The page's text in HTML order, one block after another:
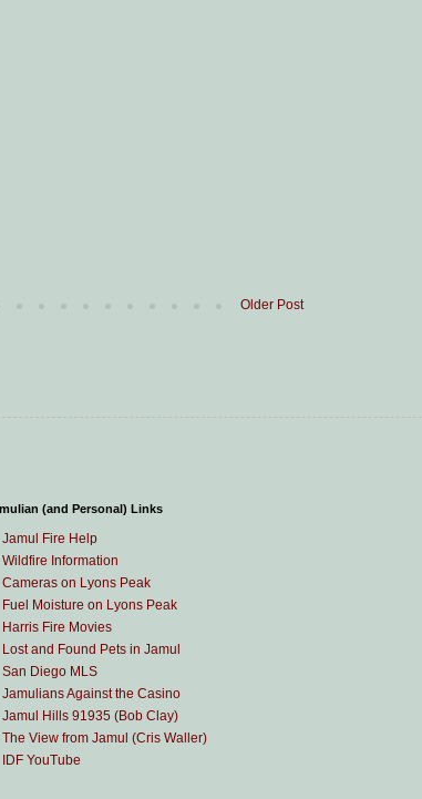
Older Post
(and Personal) Links
Jamul Fire Help
Wildfire Information
Cameras on Lyons Peak
Fuel Moisture on Lyons Peak
Harris Fire Movies
Lost and Found Pets in Jamul
San Diego MLS
Jamulians Against the Casino
Jamul Hills 91935 (Bob Clay)
The View from Jamul (Cris Waller)
IDF YouTube